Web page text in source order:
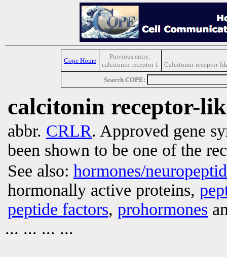
Cope Home
Previous entry:
calcitonin receptor 1
Calcitonin-receptor-
Search COPE:
calcitonin receptor-
abbr. CRLR. Approved gene
been shown to be one of the
See also: hormones/
hormonally active proteins,
peptide factors, prohormones
... ... ... ...